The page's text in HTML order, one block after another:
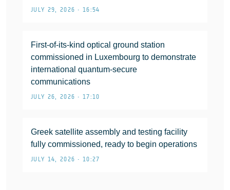
JULY 29, 2026 • 16:54
First-of-its-kind optical ground station
commissioned in Luxembourg to demonstrate
international quantum-secure
communications
JULY 26, 2026 • 17:10
Greek satellite assembly and testing facility
fully commissioned, ready to begin operations
JULY 14, 2026 • 10:27